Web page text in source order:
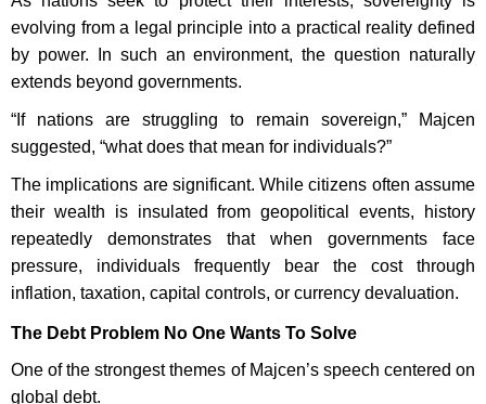
evolving from a legal principle into a practical reality defined
by power. In such an environment, the question naturally
extends beyond governments.
“If nations are struggling to remain sovereign,” Majcen
suggested, “what does that mean for individuals?”
The implications are significant. While citizens often assume
their wealth is insulated from geopolitical events, history
repeatedly demonstrates that when governments face
pressure, individuals frequently bear the cost through
inflation, taxation, capital controls, or currency devaluation.
The Debt Problem No One Wants To Solve
One of the strongest themes of Majcen’s speech centered on
global debt.